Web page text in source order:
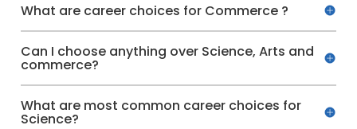
What are career choices for Commerce ?
Can I choose anything over Science, Arts and
commerce?
What are most common career choices for
Science?